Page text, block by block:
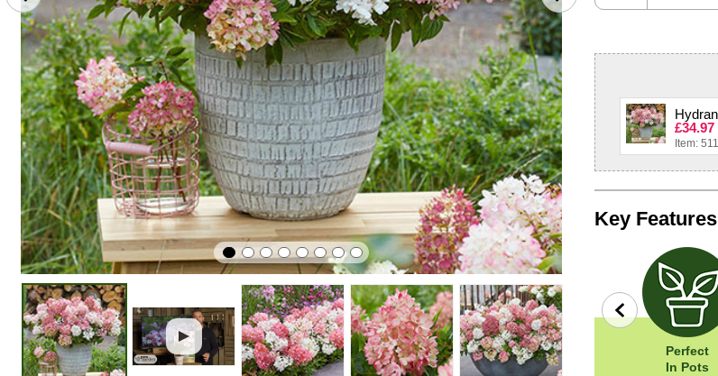
£34.97
Item:
Key Features
Plant
In Sunshine
Winter
Hardy
Easy To Grow
Wildlife
Friendly
Width: 40cm
Height: 40cm
Perfect
In Pots